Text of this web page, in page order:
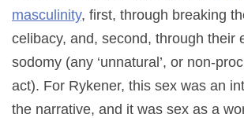
masculinity, first, through breaking
celibacy, and, second, through their
sodomy (any ‘unnatural’, or non-
act). For Rykener, this sex was an
the narrative, and it was sex as a